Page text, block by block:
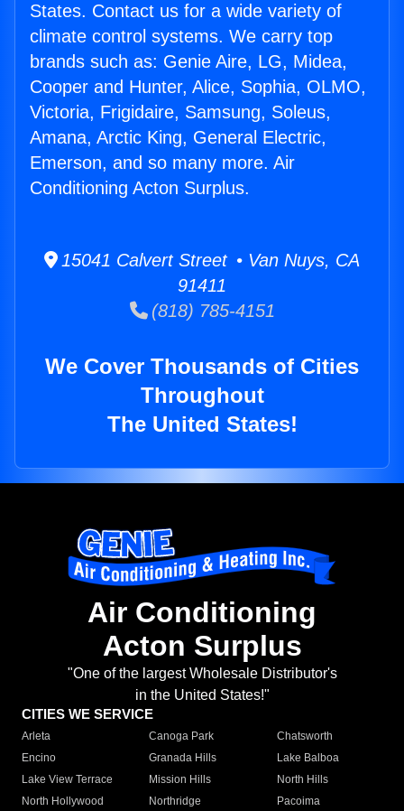
States. Contact us for a wide variety of
climate control systems. We carry top
brands such as: Genie Aire, LG, Midea,
Cooper and Hunter, Alice, Sophia, OLMO,
Victoria, Frigidaire, Samsung, Soleus,
Amana, Arctic King, General Electric,
Emerson, and so many more. Air
Conditioning Acton Surplus.
15041 Calvert Street • Van Nuys, CA
91411
(818) 785-4151
We Cover Thousands of Cities
Throughout
The United States!
Air Conditioning
Acton Surplus
"One of the largest Wholesale Distributor's
in the United States!"
CITIES WE SERVICE
Arleta Canoga Park
Chatsworth
Encino
Granada Hills
Lake Balboa
Lake View Terrace
Mission Hills
North Hills
North Hollywood
Northridge
Pacoima